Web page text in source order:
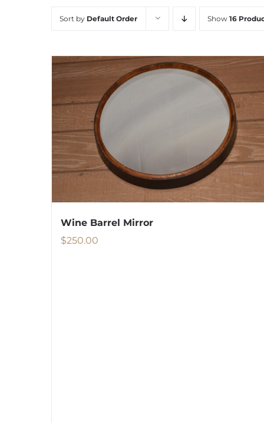
Sort by Default Order Show 16
Wine Barrel Mirror
$250.00